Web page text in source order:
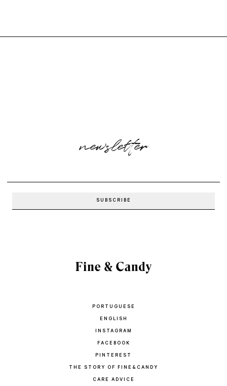
newsletter
PORTUGUESE
ENGLISH
INSTAGRAM
FACEBOOK
PINTEREST
THE STORY OF FINE&CANDY
CARE ADVICE